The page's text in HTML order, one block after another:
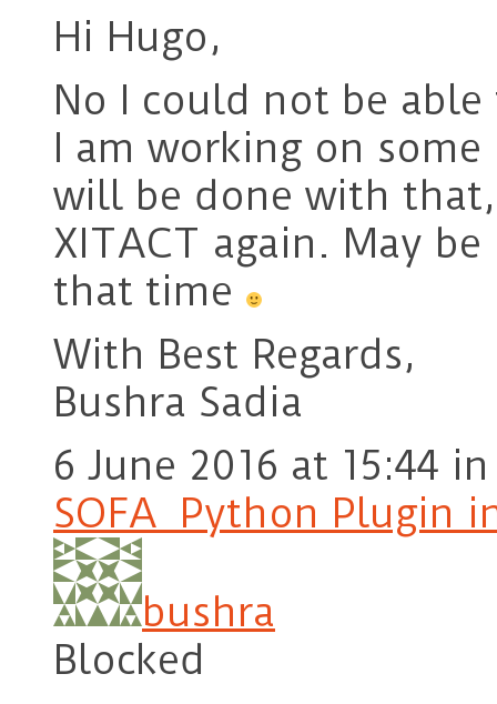
Hi Hugo,
No I could not be
I am working on some
will be done with
XITACT again. May
that time
With Best Regards,
Bushra Sadia
6 June 2016 at 15:44
SOFA_Python Plugin
bushra
Blocked